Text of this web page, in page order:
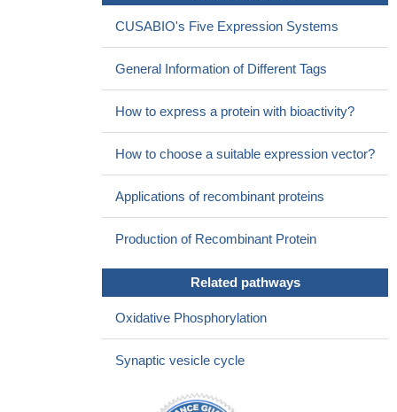
CUSABIO's Five Expression Systems
General Information of Different Tags
How to express a protein with bioactivity?
How to choose a suitable expression vector?
Applications of recombinant proteins
Production of Recombinant Protein
Related pathways
Oxidative Phosphorylation
Synaptic vesicle cycle